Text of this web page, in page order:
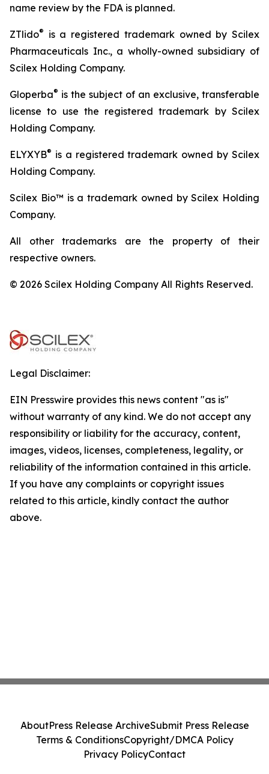
name review by the FDA is planned.
ZTlido®
is a registered trademark owned by Scilex
Pharmaceuticals Inc., a wholly-owned subsidiary of
Scilex Holding Company.
Gloperba® is the subject of an exclusive, transferable
license to use the registered trademark by Scilex
Holding Company.
ELYXYB® is a registered trademark owned by Scilex
Holding Company.
Scilex Bio™ is a trademark owned by Scilex Holding
Company.
All other trademarks are the property of their
respective owners.
© 2026 Scilex Holding Company All Rights Reserved.
Legal Disclaimer:
EIN Presswire provides this news content "as is"
without warranty of any kind. We do not accept any
responsibility or liability for the accuracy, content,
images, videos, licenses, completeness, legality, or
reliability of the information contained in this article.
If you have any complaints or copyright issues
related to this article, kindly contact the author
above.
AboutPress Release ArchiveSubmit Press Release
Terms & ConditionsCopyright/DMCA Policy
Privacy PolicyContact